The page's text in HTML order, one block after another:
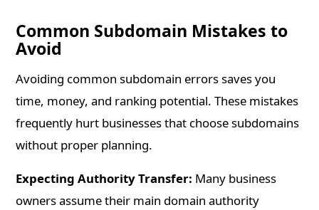
Common Subdomain Mistakes to
Avoid
Avoiding common subdomain errors saves you
time, money, and ranking potential. These mistakes
frequently hurt businesses that choose subdomains
without proper planning.
Expecting Authority Transfer: Many business
owners assume their main domain authority